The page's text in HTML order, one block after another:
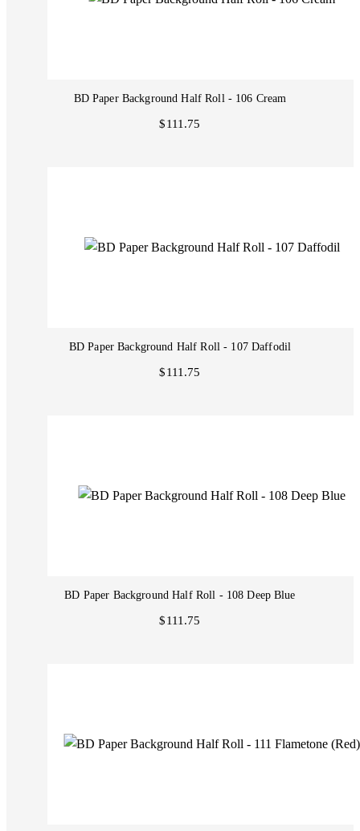
BD Paper Background Half Roll - 106 Cream
$111.75
BD Paper Background Half Roll - 107 Daffodil
$111.75
BD Paper Background Half Roll - 108 Deep Blue
$111.75